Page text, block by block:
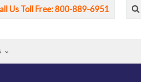
Us Toll Free: 800-889-6951